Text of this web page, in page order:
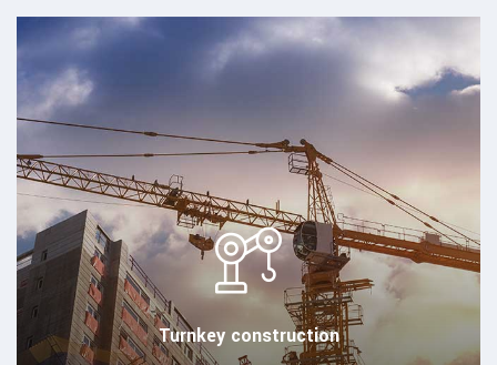
Turnkey construction